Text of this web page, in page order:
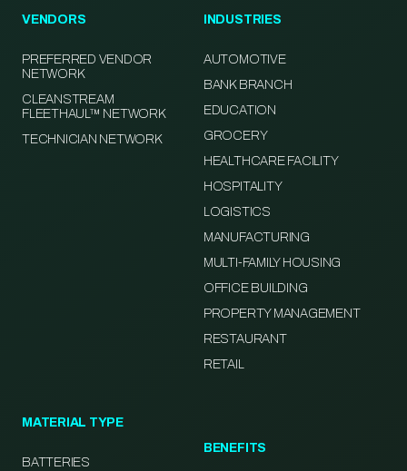
VENDORS
PREFERRED VENDOR
NETWORK
CLEANSTREAM
FLEETHAUL™ NETWORK
TECHNICIAN NETWORK
INDUSTRIES
AUTOMOTIVE
BANK BRANCH
EDUCATION
GROCERY
HEALTHCARE FACILITY
HOSPITALITY
LOGISTICS
MANUFACTURING
MULTI-FAMILY HOUSING
OFFICE BUILDING
PROPERTY MANAGEMENT
RESTAURANT
RETAIL
MATERIAL TYPE
BATTERIES
BENEFITS